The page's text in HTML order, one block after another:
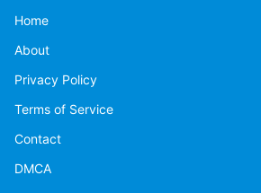
Home
About
Privacy Policy
Terms of Service
Contact
DMCA